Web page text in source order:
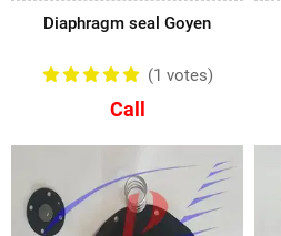
Diaphragm seal Goyen
(1 votes)
Call